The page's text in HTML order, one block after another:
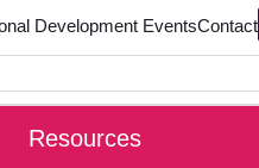
Development EventsContact
Resources